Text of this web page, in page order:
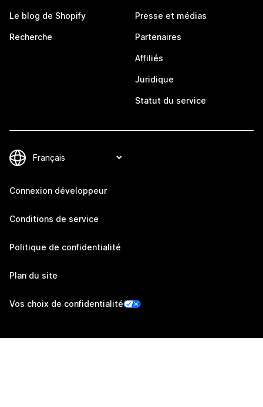
Le blog de Shopify
Recherche
Presse et médias
Partenaires
Affiliés
Juridique
Statut du service
Connexion développeur
Conditions de service
Politique de confidentialité
Plan du site
Vos choix de confidentialité